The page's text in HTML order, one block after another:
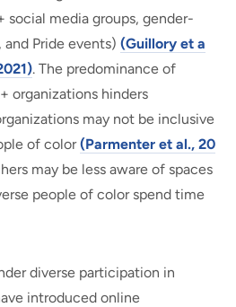
social media groups, gender-
Pride events)(Guillory et a
. The predominance of
organizations hinders
may not be inclusive
of color(Parmenter et al., 20
may be less aware of spaces
people of color spend time
diverse participation in
introduced online